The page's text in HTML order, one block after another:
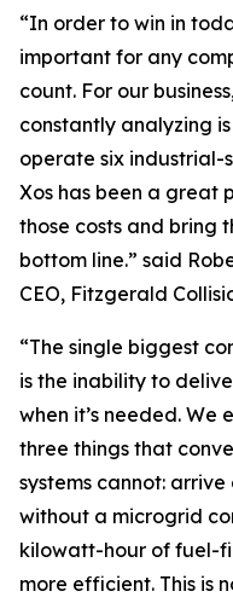
“In order to win in
important for any
count. For our
constantly analyzing
operate six industrial-
Xos has been a great
those costs and bring
bottom line.” said
CEO, Fitzgerald
“The single biggest
is the inability to
when it’s needed.
three things that
systems cannot:
without a microgrid
kilowatt-hour of fuel-
more efficient. This is